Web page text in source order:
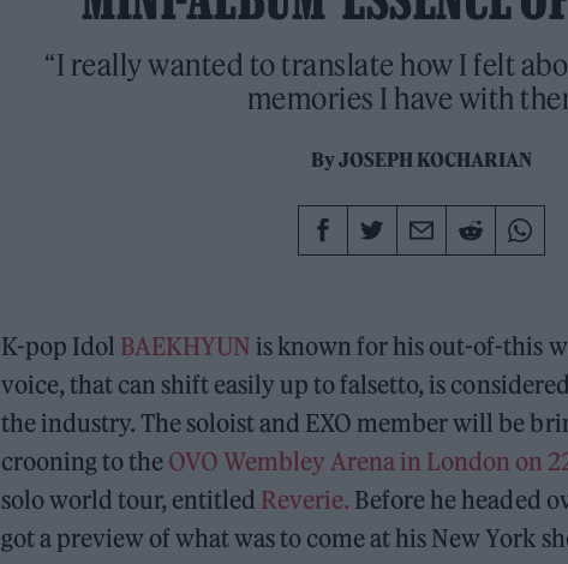
“I really wanted to translate how I felt
memories I have with
ByJOSEPH KOCHARIAN
K-pop Idol BAEKHYUN is known for his out-of-this
voice, that can shift easily up to falsetto, is
the industry. The soloist and EXO member will be
crooning to the OVO Wembley Arena in London on
solo world tour, entitled Reverie. Before he headed
got a preview of what was to come at his New York